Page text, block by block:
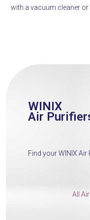
with a vacuum cleaner or
WINIX
Air
Find your WINIX Air
All